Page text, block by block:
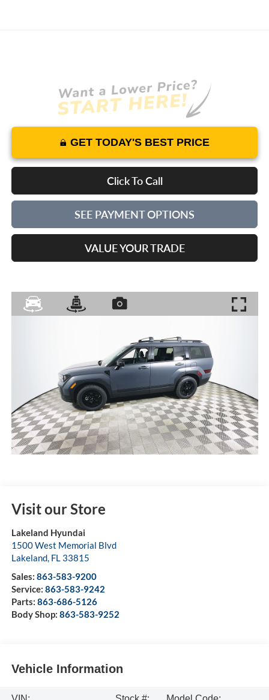
GET TODAY'S BEST PRICE
Click To Call
SEE PAYMENT OPTIONS
VALUE YOUR TRADE
Visit our Store
Lakeland Hyundai
1500 West Memorial Blvd
Lakeland, FL 33815
Sales: 863-583-9200
Service: 863-583-9242
Parts: 863-686-5126
Body Shop: 863-583-9252
Vehicle Information